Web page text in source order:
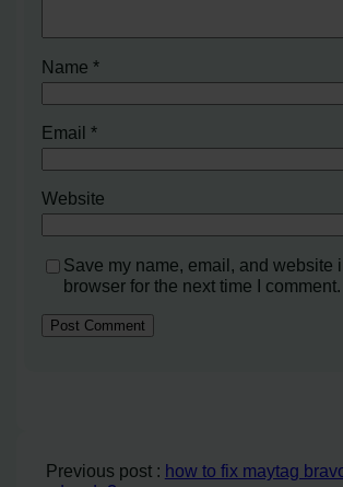
Name*
Email*
Website
Save my name, email, and website
browser for the next time I comment.
Previous post : how to fix maytag